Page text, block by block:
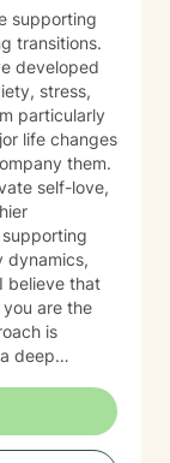
supporting
transitions.
developed
stress,
particularly
life changes
them.
self-love,
dynamics,
are the
is
deep
with
brought